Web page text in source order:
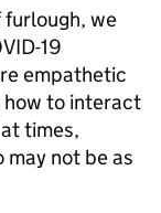
we
19
empathetic
to interact
times,
not be as